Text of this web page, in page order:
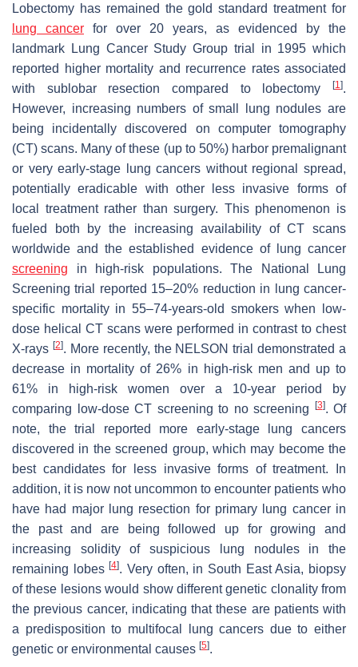
Lobectomy has remained the gold standard treatment for
lung cancer for over 20 years, as evidenced by the
landmark Lung Cancer Study Group trial in 1995 which
reported higher mortality and recurrence rates associated
with sublobar resection compared to lobectomy
[1].
However, increasing numbers of small lung nodules are
being incidentally discovered on computer tomography
(CT) scans. Many of these (up to 50%) harbor premalignant
or very early-stage lung cancers without regional spread,
potentially eradicable with other less invasive forms of
local treatment rather than surgery. This phenomenon is
fueled both by the increasing availability of CT scans
worldwide and the established evidence of lung cancer
screening in high-risk populations. The National Lung
Screening trial reported 15–20% reduction in lung cancer-
specific mortality in 55–74-years-old smokers when low-
dose helical CT scans were performed in contrast to chest
X-rays [2]. More recently, the NELSON trial demonstrated a
decrease in mortality of 26% in high-risk men and up to
61% in high-risk women over a 10-year period by
comparing low-dose CT screening to no screening
[3]. Of
note, the trial reported more early-stage lung cancers
discovered in the screened group, which may become the
best candidates for less invasive forms of treatment. In
addition, it is now not uncommon to encounter patients who
have had major lung resection for primary lung cancer in
the past and are being followed up for growing and
increasing solidity of suspicious lung nodules in the
remaining lobes[4]. Very often, in South East Asia, biopsy
of these lesions would show different genetic clonality from
the previous cancer, indicating that these are patients with
a predisposition to multifocal lung cancers due to either
genetic or environmental causes [5].